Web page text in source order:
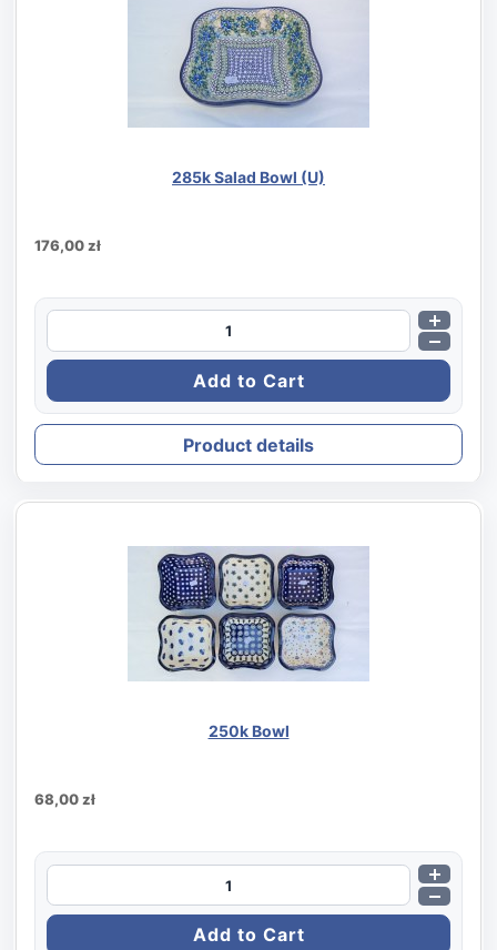
285k Salad Bowl (U)
176,00 zł
Product details
250k Bowl
68,00 zł